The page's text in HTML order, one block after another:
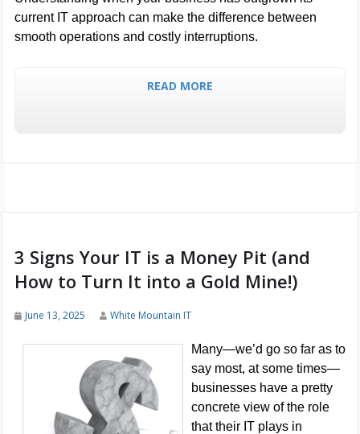
current IT approach can make the difference between
smooth operations and costly interruptions.
READ MORE
3 Signs Your IT is a Money Pit (and
How to Turn It into a Gold Mine!)
June 13, 2025 White Mountain IT
Many—we’d go so far as to
say most, at some times—
businesses have a pretty
concrete view of the role
that their IT plays in